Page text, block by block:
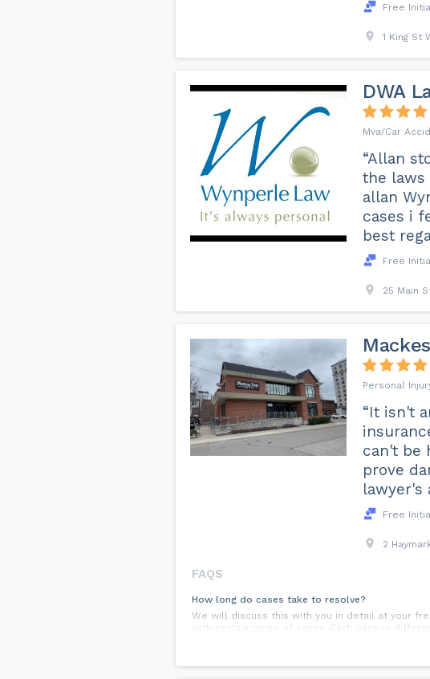
Free
1 King St
DWA
Mva/Car
“Allan
the laws
allan
cases i
best
Free
25 Main
Personal
“It isn't
can't be
prove
lawyer's
Free
2
FAQS
How long do cases take to resolve?
We will discuss this with you in detail at your
with certain types of cases. Each case is